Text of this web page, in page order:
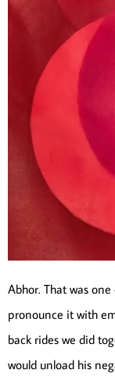
Abhor. That was one
pronounce it with
back rides we did
would unload his